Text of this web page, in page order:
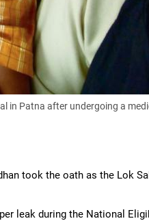
in Patna after undergoing a
took the oath as the Lok
leak during the National